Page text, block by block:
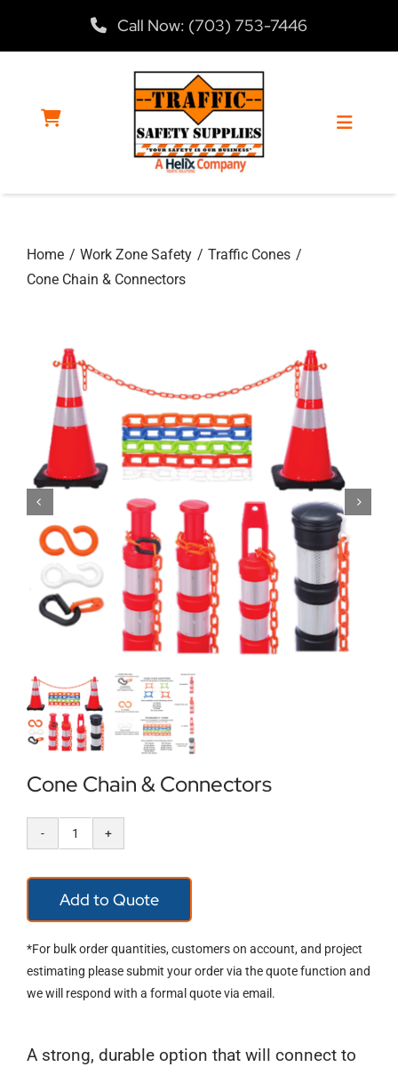
Call Now: (703) 753-7446
Toggle
Home
Products
About Us
Locations
Contact Us
Home Work Zone Safety
Traffic Cones
Cone Chain & Connectors
Cone Chain & Connectors
Cone
Chain
&
quantity
Add to Quote
*For bulk order quantities, customers on account, and project
estimating please submit your order via the quote function and
we will respond with a formal quote via email.
A strong, durable option that will connect to